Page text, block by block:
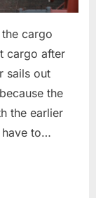
cargo
cargo after
sails out
the
the earlier
have to…